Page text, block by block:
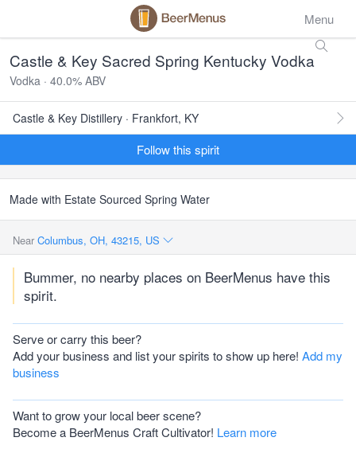
Menu
Castle & Key Sacred Spring Kentucky Vodka
Vodka · 40.0% ABV
Castle & Key Distillery · Frankfort, KY
Follow this spirit
Made with Estate Sourced Spring Water
Near Columbus, OH, 43215, US
Bummer, no nearby places on BeerMenus have this
spirit.
Serve or carry this beer?
Add your business and list your spirits to show up here! Add my
business
Want to grow your local beer scene?
Become a BeerMenus Craft Cultivator! Learn more